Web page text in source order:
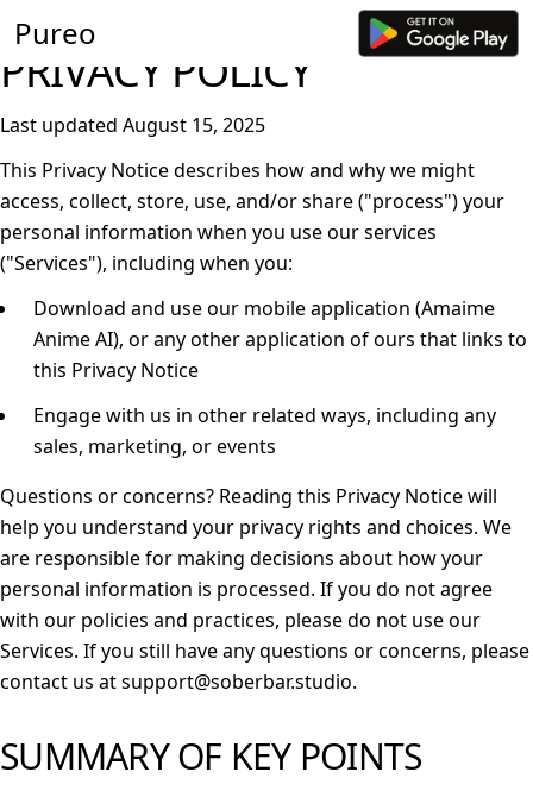
Pureo
PRIVACY POLICY
Last updated August 15, 2025
This Privacy Notice describes how and why we might
access, collect, store, use, and/or share ("process") your
personal information when you use our services
("Services"), including when you:
Download and use our mobile application (Amaime
Anime AI), or any other application of ours that links to
this Privacy Notice
Engage with us in other related ways, including any
sales, marketing, or events
Questions or concerns? Reading this Privacy Notice will
help you understand your privacy rights and choices. We
are responsible for making decisions about how your
personal information is processed. If you do not agree
with our policies and practices, please do not use our
Services. If you still have any questions or concerns, please
contact us at support@soberbar.studio.
SUMMARY OF KEY POINTS